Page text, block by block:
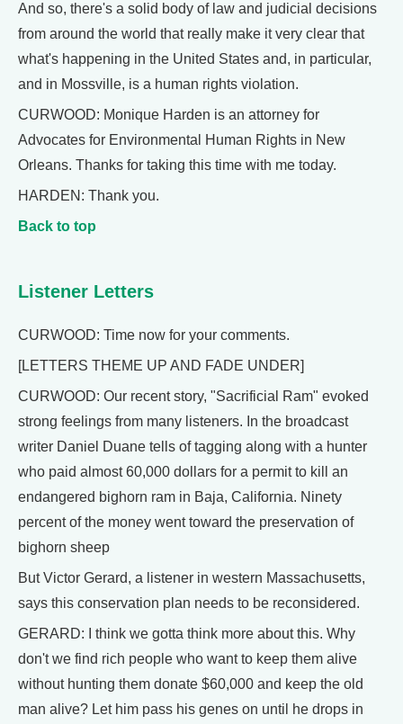
And so, there's a solid body of law and judicial decisions
from around the world that really make it very clear that
what's happening in the United States and, in particular,
and in Mossville, is a human rights violation.
CURWOOD: Monique Harden is an attorney for
Advocates for Environmental Human Rights in New
Orleans. Thanks for taking this time with me today.
HARDEN: Thank you.
Back to top
Listener Letters
CURWOOD: Time now for your comments.
[LETTERS THEME UP AND FADE UNDER]
CURWOOD: Our recent story, "Sacrificial Ram" evoked
strong feelings from many listeners. In the broadcast
writer Daniel Duane tells of tagging along with a hunter
who paid almost 60,000 dollars for a permit to kill an
endangered bighorn ram in Baja, California. Ninety
percent of the money went toward the preservation of
bighorn sheep
But Victor Gerard, a listener in western Massachusetts,
says this conservation plan needs to be reconsidered.
GERARD: I think we gotta think more about this. Why
don't we find rich people who want to keep them alive
without hunting them donate $60,000 and keep the old
man alive? Let him pass his genes on until he drops in